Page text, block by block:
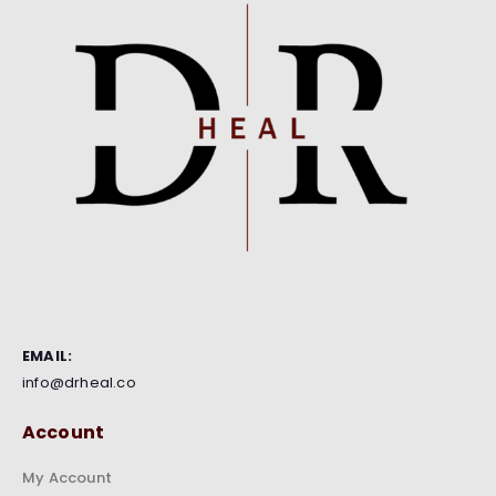
EMAIL:
info@drheal.co
Account
My Account